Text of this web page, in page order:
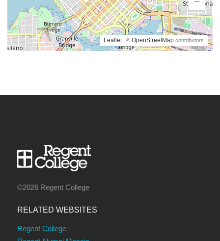
Leaflet | © OpenStreetMap contributors
©2026 Regent College
RELATED WEBSITES
Regent College